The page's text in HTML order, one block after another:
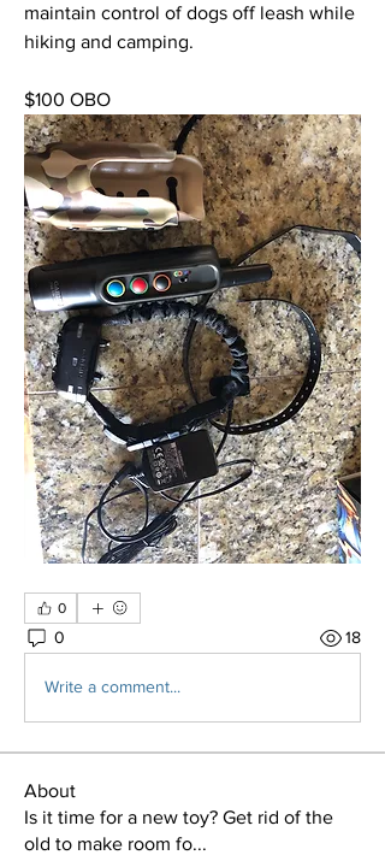
maintain control of dogs off leash while
hiking and camping.
$100 OBO
0
0 18
Write a comment...
About
Is it time for a new toy? Get rid of the
old to make room fo...